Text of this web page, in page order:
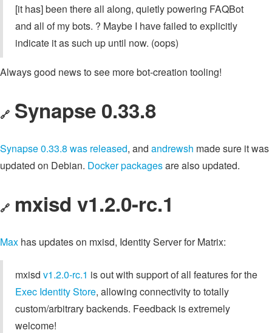
[it has] been there all along, quietly powering FAQBot
and all of my bots. ? Maybe I have failed to explicitly
indicate it as such up until now. (oops)
Always good news to see more bot-creation tooling!
🔗 Synapse 0.33.8
Synapse 0.33.8 was released, and andrewsh made sure it was
updated on Debian. Docker packagesare also updated.
🔗 mxisd v1.2.0-rc.1
Max has updates on mxisd, Identity Server for Matrix:
mxisd v1.2.0-rc.1 is out with support of all features for the
Exec Identity Store, allowing connectivity to totally
custom/arbitrary backends. Feedback is extremely
welcome!